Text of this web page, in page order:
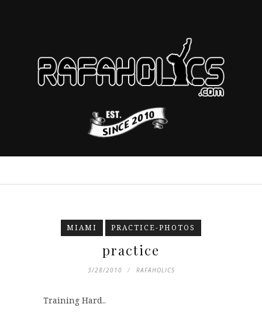
MIAMI PRACTICE-PHOTOS
practice
3/28/2010 RAFAHOLICS
Training Hard..